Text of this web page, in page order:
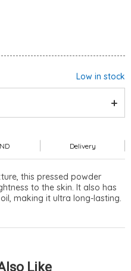
Low in stock
Delivery
this pressed powder
to the skin. It also has
making it ultra long-lasting.